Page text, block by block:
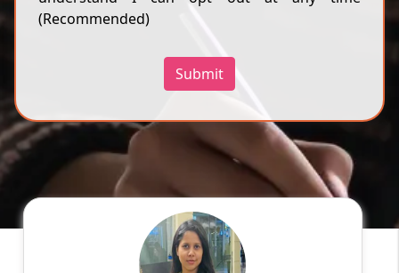
(Recommended)
Submit
English